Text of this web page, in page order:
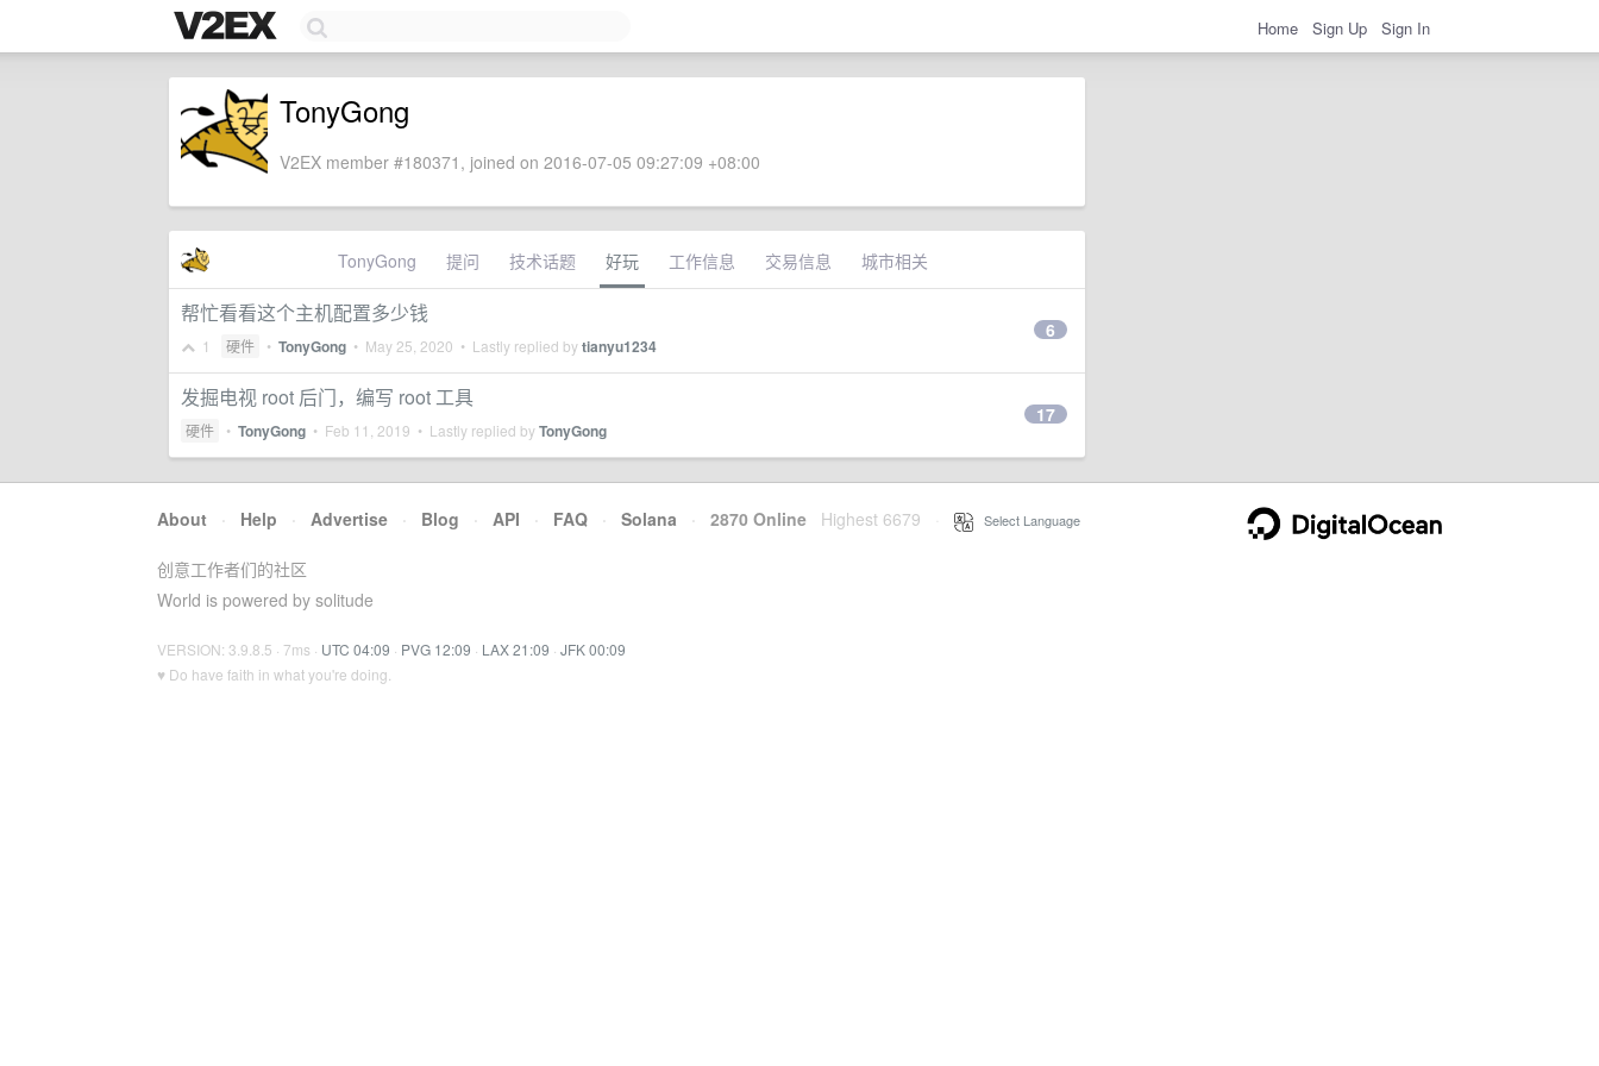
Home Sign Up Sign In
TonyGong
V2EX member #180371, joined on 2016-07-05 09:27:09 +08:00
TonyGong 提问 技术话题 好玩 工作信息 交易信息 城市相关
帮忙看看这个主机配置多少钱
1 硬件 • TonyGong • May 25, 2020 • Lastly replied bytianyu1234
6
发掘电视 root 后门，编写 root 工具
硬件 • TonyGong • Feb 11, 2019 • Lastly replied byTonyGong
17
About · Help · Advertise · Blog · API · FAQ · Solana · 2870 Online Highest 6679 Select Language
创意工作者们的社区
World is powered by solitude
VERSION: 3.9.8.5 · 7ms · UTC 04:09 · PVG 12:09 · LAX 21:09 · JFK 00:09
♥ Do have faith in what you're doing.